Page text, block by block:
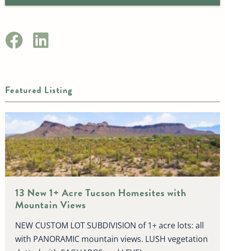
Featured Listing
13 New 1+ Acre Tucson Homesites with
Mountain Views
NEW CUSTOM LOT SUBDIVISION of 1+ acre lots: all
with PANORAMIC mountain views. LUSH vegetation